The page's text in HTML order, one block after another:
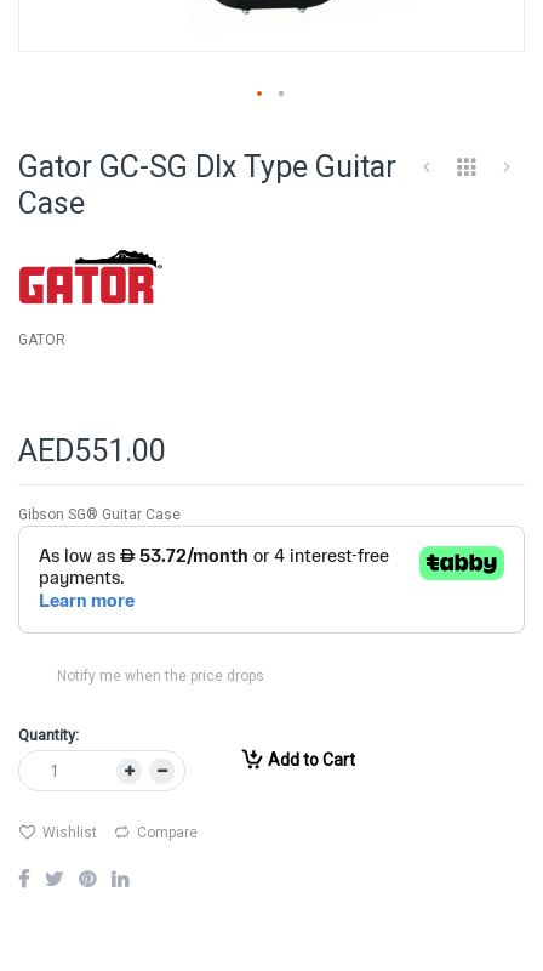
the
beginning
Gator GC-SG Dlx Type Guitar
Case
GATOR
AED551.00
Gibson SG® Guitar Case
Notify me when the price drops
Quantity:
Add to Cart
Wishlist Compare